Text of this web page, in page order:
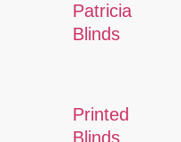
Patricia
Blinds
Printed
Blinds